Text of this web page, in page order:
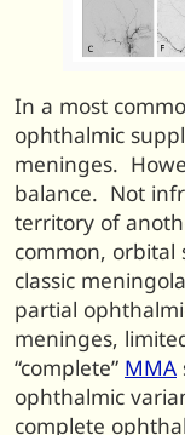
In a most
ophthalmic
meninges.
balance. Not
territory of
common, orbital
classic
partial
meninges,
“complete” MMA
ophthalmic
complete